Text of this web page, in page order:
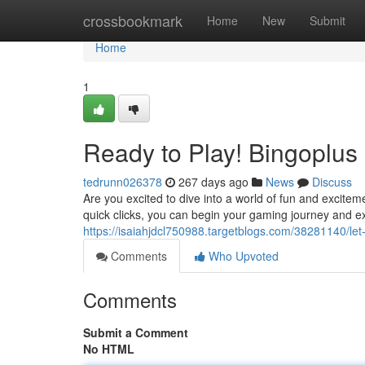
crossbookmark Home New Submit
Home
Home
1
Ready to Play!
tedrunn026378 267 days ago News
Discuss
Are you excited to dive into a world of fun and
quick clicks, you can begin your gaming journey and
https://isaiahjdcl750988.targetblogs.com/38281140/
Comments
Who Upvoted
Comments
Submit a Comment
No HTML